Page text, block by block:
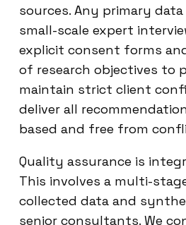
sources. Any primary
small-scale expert
explicit consent forms
of research objectives to
maintain strict client
deliver all
based and free from
Quality assurance is
This involves a multi-
collected data and
senior consultants. We